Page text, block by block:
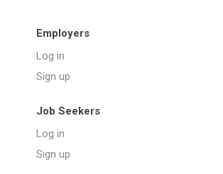
Employers
Log in
Sign up
Job Seekers
Log in
Sign up